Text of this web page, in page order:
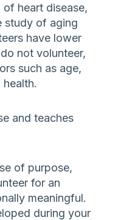
heart disease,
study of aging
have lower
not volunteer,
such as age,
and teaches
of purpose,
for an
meaningful.
during your